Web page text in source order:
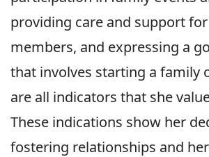
providing care and support
members, and expressing a
that involves starting a family
are all indicators that she
These indications show her
fostering relationships and